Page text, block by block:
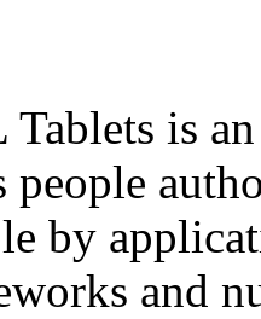
Tablets is
people
by
and